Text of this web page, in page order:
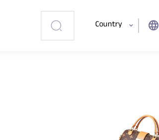
Country language